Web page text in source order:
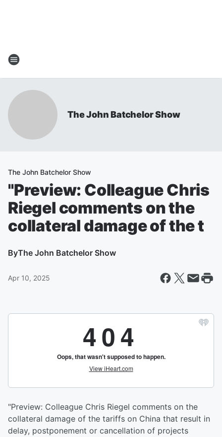
The John Batchelor Show
The John Batchelor Show
"Preview: Colleague Chris
Riegel comments on the
collateral damage of the t
ByThe John Batchelor Show
Apr 10, 2025
"Preview: Colleague Chris Riegel comments on the
collateral damage of the tariffs on China that result in
delay, postponement or cancellation of projects